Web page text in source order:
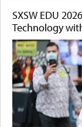
SXSW EDU
Technology